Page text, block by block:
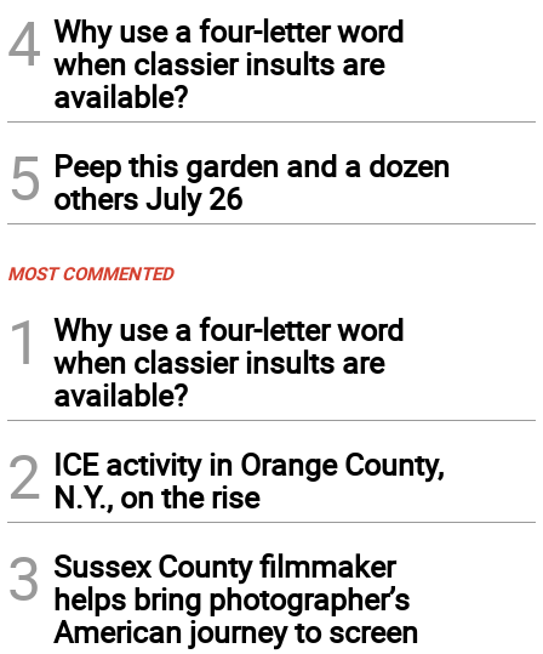
4 Why use a four-letter word
when classier insults are
available?
5 Peep this garden and a dozen
others July 26
MOST COMMENTED
1
Why use a four-letter word
when classier insults are
available?
2 ICE activity in Orange County,
N.Y., on the rise
3 Sussex County filmmaker
helps bring photographer’s
American journey to screen